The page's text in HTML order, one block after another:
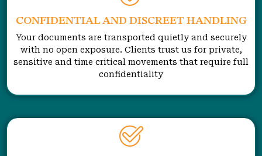
CONFIDENTIAL AND DISCREET HANDLING
Your documents are transported quietly and securely
with no open exposure. Clients trust us for private,
sensitive and time critical movements that require full
confidentiality